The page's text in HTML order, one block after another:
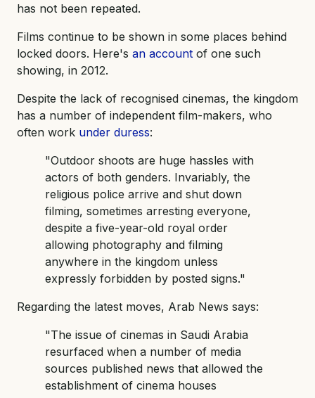
has not been repeated.
Films continue to be shown in some places behind
locked doors. Here's an account of one such
showing, in 2012.
Despite the lack of recognised cinemas, the kingdom
has a number of independent film-makers, who
often work under duress:
"Outdoor shoots are huge hassles with
actors of both genders. Invariably, the
religious police arrive and shut down
filming, sometimes arresting everyone,
despite a five-year-old royal order
allowing photography and filming
anywhere in the kingdom unless
expressly forbidden by posted signs."
Regarding the latest moves, Arab News says:
"The issue of cinemas in Saudi Arabia
resurfaced when a number of media
sources published news that allowed the
establishment of cinema houses